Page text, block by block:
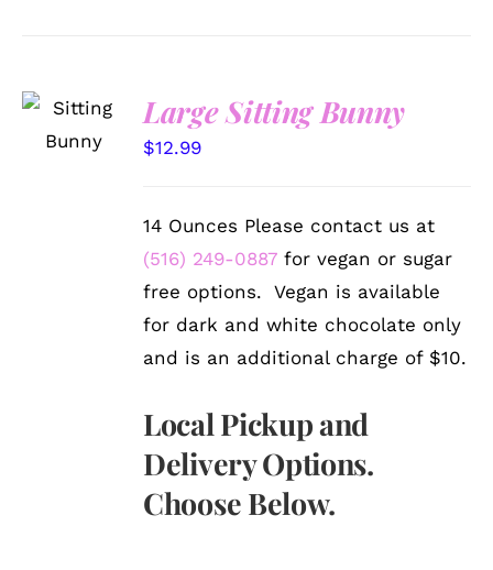
OPTIONS
/
Large Sitting Bunny
$12.99
14 Ounces Please contact us at
(516) 249-0887 for vegan or sugar
free options. Vegan is available
for dark and white chocolate only
and is an additional charge of $10.
Local Pickup and
Delivery Options.
Choose Below.